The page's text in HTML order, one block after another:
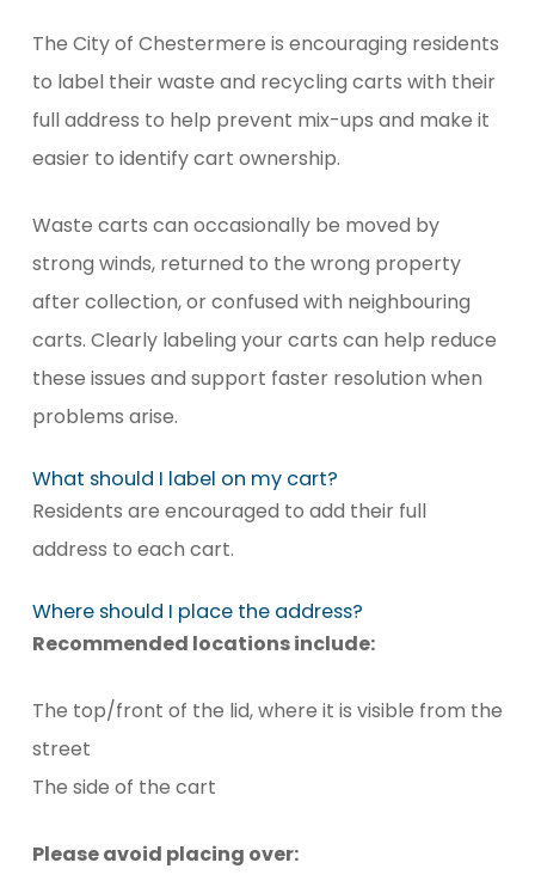
The City of Chestermere is encouraging residents
to label their waste and recycling carts with their
full address to help prevent mix-ups and make it
easier to identify cart ownership.
Waste carts can occasionally be moved by
strong winds, returned to the wrong property
after collection, or confused with neighbouring
carts. Clearly labeling your carts can help reduce
these issues and support faster resolution when
problems arise.
What should I label on my cart?
Residents are encouraged to add their full
address to each cart.
Where should I place the address?
Recommended locations include:
The top/front of the lid, where it is visible from the
street
The side of the cart
Please avoid placing over: